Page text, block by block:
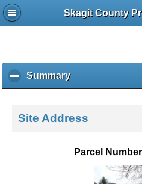
Skagit County
Summaryc
l
k
o
Site Address
Parcel